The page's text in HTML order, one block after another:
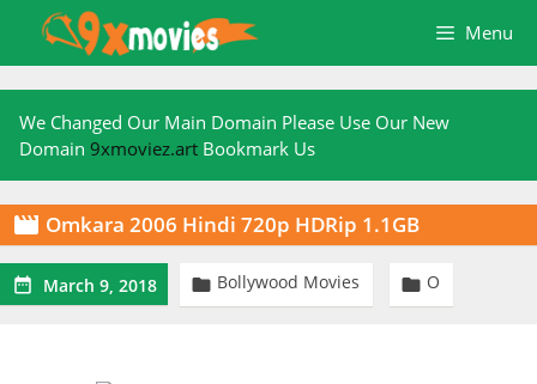
content
Menu
We Changed Our Main Domain Please Use Our New
Domain 9xmoviez.art Bookmark Us
 Omkara 2006 Hindi 720p HDRip 1.1GB
 March 9, 2018  Bollywood Movies  O